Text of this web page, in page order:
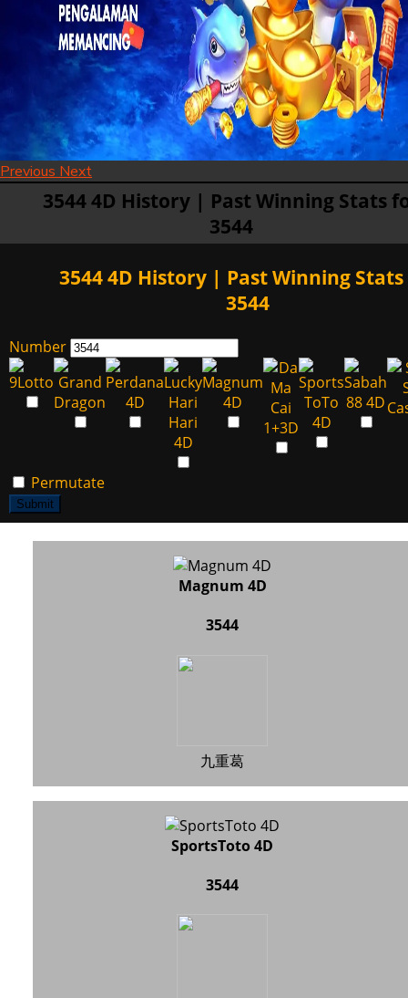
Previous Next
3544 4D History | Past Winning Stats
3544
3544 4D History | Past Winning
3544
Number
Permutate
Submit
Magnum 4D
3544
九重葛
SportsToto 4D
3544